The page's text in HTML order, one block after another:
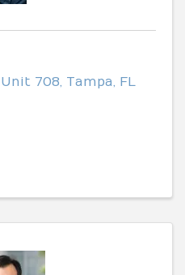
Unit 708, Tampa, FL